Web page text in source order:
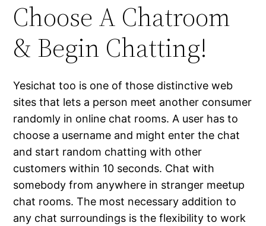
Choose A Chatroom
& Begin Chatting!
Yesichat too is one of those distinctive web
sites that lets a person meet another consumer
randomly in online chat rooms. A user has to
choose a username and might enter the chat
and start random chatting with other
customers within 10 seconds. Chat with
somebody from anywhere in stranger meetup
chat rooms. The most necessary addition to
any chat surroundings is the flexibility to work